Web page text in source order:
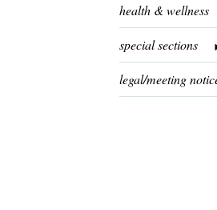
health & wellness
special sections
legal/meeting